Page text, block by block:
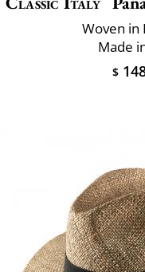
Woven in
Made
$